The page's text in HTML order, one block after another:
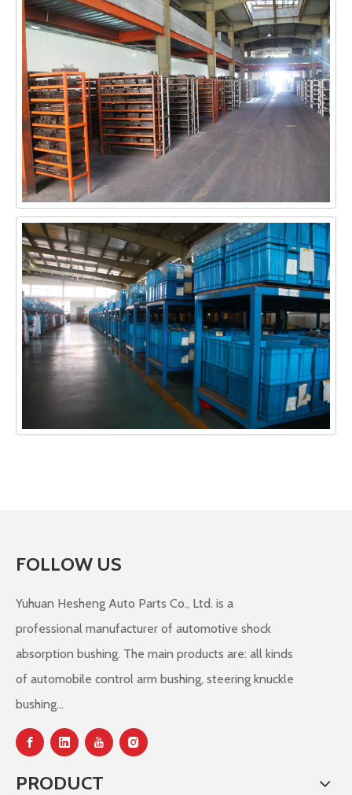
FOLLOW US
Yuhuan Hesheng Auto Parts Co., Ltd. is a
professional manufacturer of automotive shock
absorption bushing. The main products are: all kinds
of automobile control arm bushing, steering knuckle
bushing...
PRODUCT